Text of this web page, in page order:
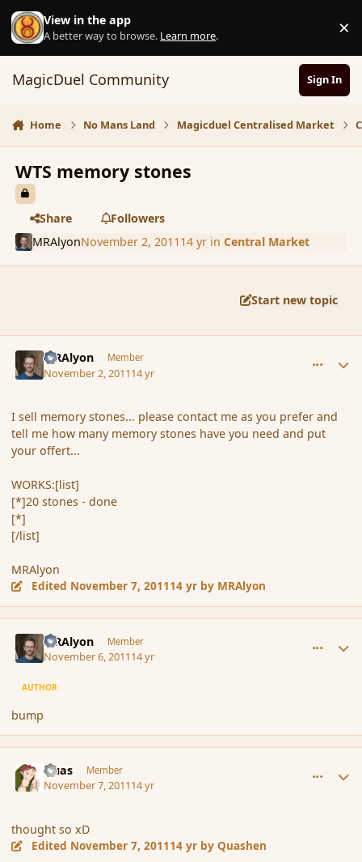
Skip to content
View in the app
A better way to browse. Learn more. ×
MagicDuel Community Sign In
Home No Mans Land Magicduel Centralised Market
WTS memory stones
Share
Followers
MRAlyonNovember 2, 2011 14 yrin Central Market
Start new topic
MRAlyon Member
November 2, 201114 yr
I sell memory stones... please contact me as you prefer and
tell me how many memory stones have you need and put
your offert...
WORKS:[list]
[*]20 stones - done
[*]
[/list]
MRAlyon
Edited November 7, 201114 yr by MRAlyon
MRAlyon Member
November 6, 201114 yr
AUTHOR
bump
Quas Member
November 7, 201114 yr
thought so xD
Edited November 7, 201114 yr by Quashen